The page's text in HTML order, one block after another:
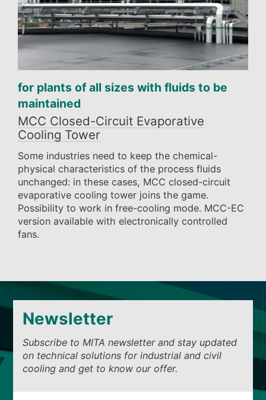
for plants of all sizes with fluids to be
maintained
MCC Closed-Circuit Evaporative
Cooling Tower
Some industries need to keep the chemical-
physical characteristics of the process fluids
unchanged: in these cases, MCC closed-circuit
evaporative cooling tower joins the game.
Possibility to work in free-cooling mode. MCC-EC
version available with electronically controlled
fans.
Newsletter
Subscribe to MITA newsletter and stay updated
on technical solutions for industrial and civil
cooling and get to know our offer.